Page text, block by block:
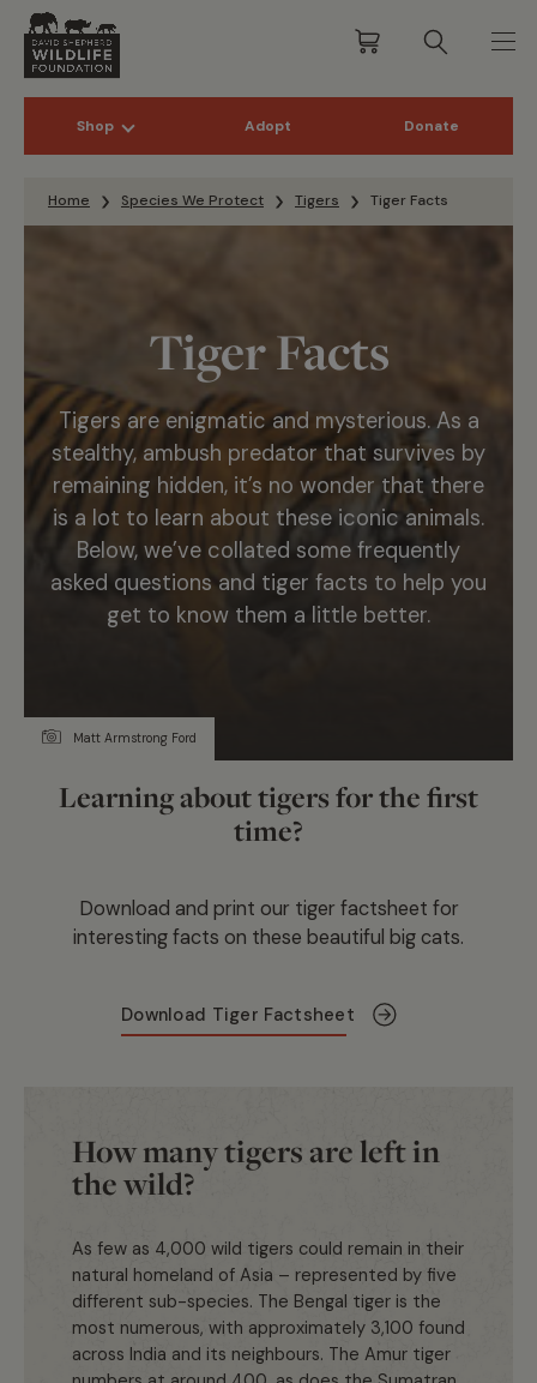
Shop Adopt Donate
Home Species We Protect Tigers Tiger Facts
Matt Armstrong Ford
Tiger Facts
Tigers are enigmatic and mysterious. As a
stealthy, ambush predator that survives by
remaining hidden, it’s no wonder that there
is a lot to learn about these iconic animals.
Below, we’ve collated some frequently
asked questions and tiger facts to help you
get to know them a little better.
Learning about tigers for the first
time?
Download and print our tiger factsheet for
interesting facts on these beautiful big cats.
Download Tiger Factsheet
How many tigers are left in
the wild?
As few as 4,000 wild tigers could remain in their
natural homeland of Asia – represented by five
different sub-species. The Bengal tiger is the
most numerous, with approximately 3,100 found
across India and its neighbours. The Amur tiger